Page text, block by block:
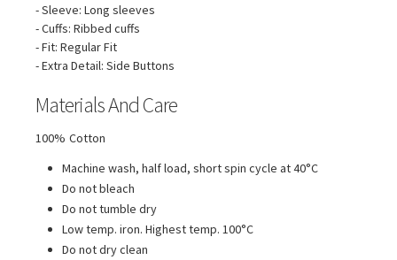
- Sleeve: Long sleeves
- Cuffs: Ribbed cuffs
- Fit: Regular Fit
- Extra Detail: Side Buttons
Materials And Care
100% Cotton
Machine wash, half load, short spin cycle at 40°C
Do not bleach
Do not tumble dry
Low temp. iron. Highest temp. 100°C
Do not dry clean